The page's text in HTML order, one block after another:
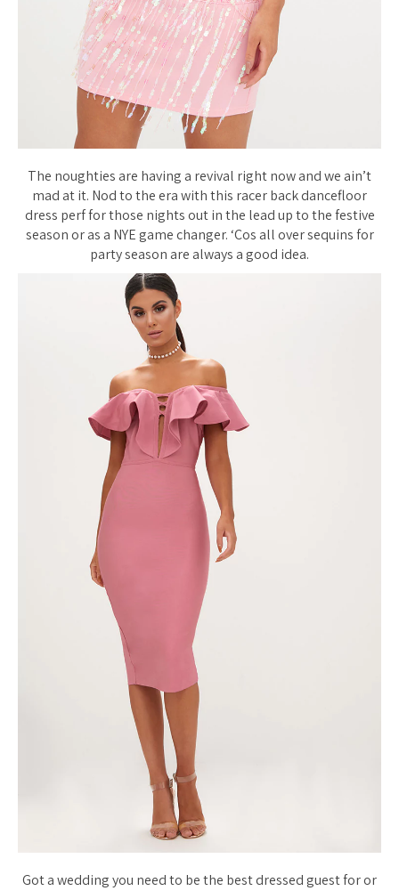
The noughties are having a revival right now and we ain’t
mad at it. Nod to the era with this racer back dancefloor
dress perf for those nights out in the lead up to the festive
season or as a NYE game changer. ‘Cos all over sequins for
party season are always a good idea.
Got a wedding you need to be the best dressed guest for or